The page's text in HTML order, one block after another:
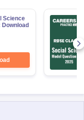
Science